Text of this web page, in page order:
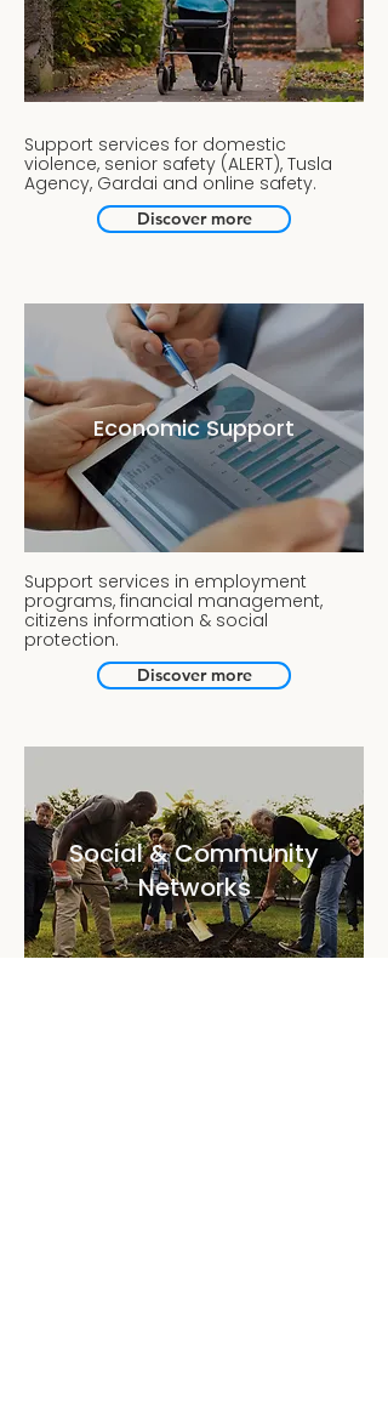
Support services for domestic
violence, senior safety (ALERT), Tusla
Agency, Gardai and online safety.
Discover more
Economic Support
Support services in employment
programs, financial management,
citizens information & social
protection.
Discover more
Social & Community
Networks